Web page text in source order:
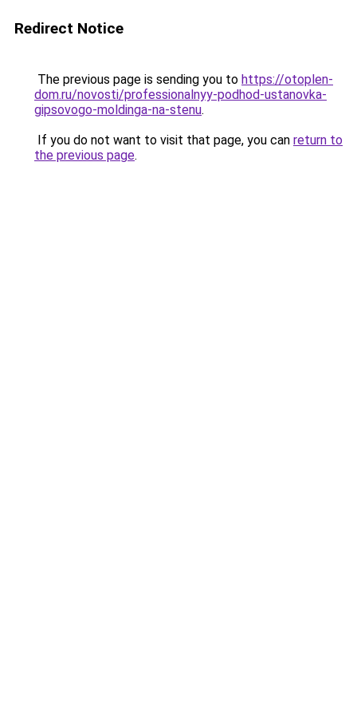
Redirect Notice
The previous page is sending you to https://otoplen-
dom.ru/novosti/professionalnyy-podhod-ustanovka-
gipsovogo-moldinga-na-stenu.
If you do not want to visit that page, you can return to
the previous page.